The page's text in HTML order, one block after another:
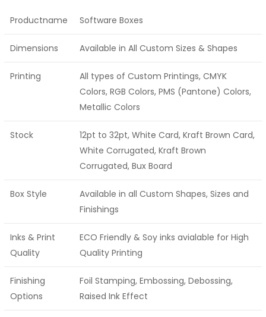
Productname Software Boxes
Dimensions Available in All Custom Sizes & Shapes
Printing
All types of Custom Printings, CMYK
Colors, RGB Colors, PMS (Pantone) Colors,
Metallic Colors
Stock
12pt to 32pt, White Card, Kraft Brown Card,
White Corrugated, Kraft Brown
Corrugated, Bux Board
Box Style
Available in all Custom Shapes, Sizes and
Finishings
Inks & Print
Quality
ECO Friendly & Soy inks avialable for High
Quality Printing
Finishing
Options
Foil Stamping, Embossing, Debossing,
Raised Ink Effect